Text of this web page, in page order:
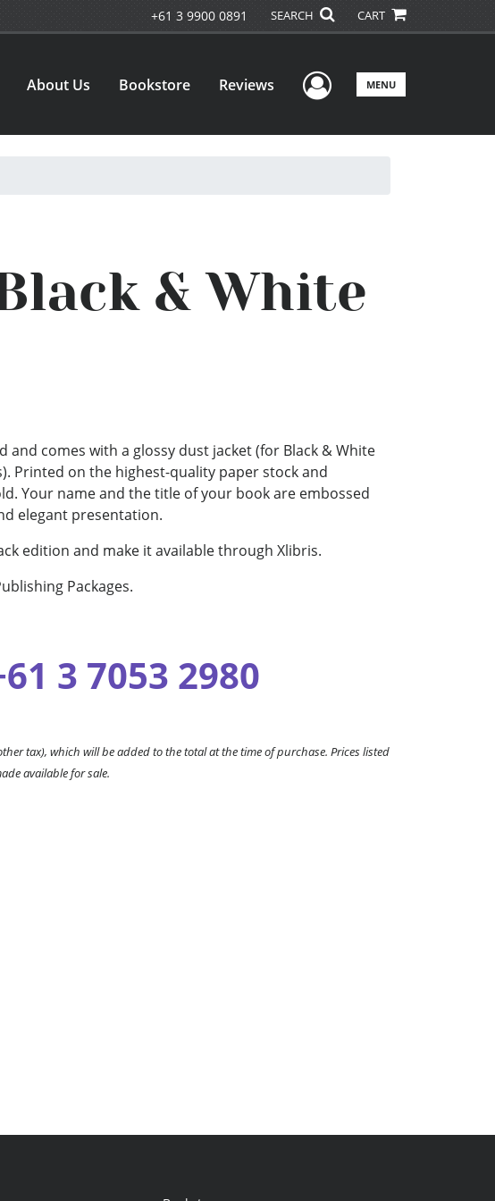
+61 3 9900 0891 SEARCH CART
About Us Bookstore Reviews User Menu
MENU
& White
comes with a glossy dust jacket (for Black & White
Printed on the highest-quality paper stock and
Your name and the title of your book are embossed
elegant presentation.
edition and make it available through Xlibris.
Packages.
3 7053 2980
tax), which will be added to the total at the time of purchase. Prices listed
available for sale.